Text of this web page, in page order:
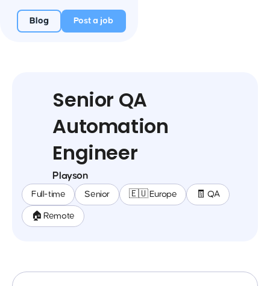
Blog Post a job
Senior QA
Automation
Engineer
Playson
Full-time Senior 🇪🇺 Europe 🧾 QA
🏠 Remote